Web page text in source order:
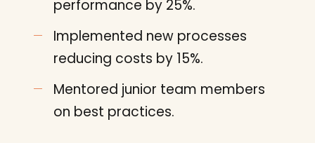
performance by 25%.
Implemented new processes
reducing costs by 15%.
Mentored junior team members
on best practices.